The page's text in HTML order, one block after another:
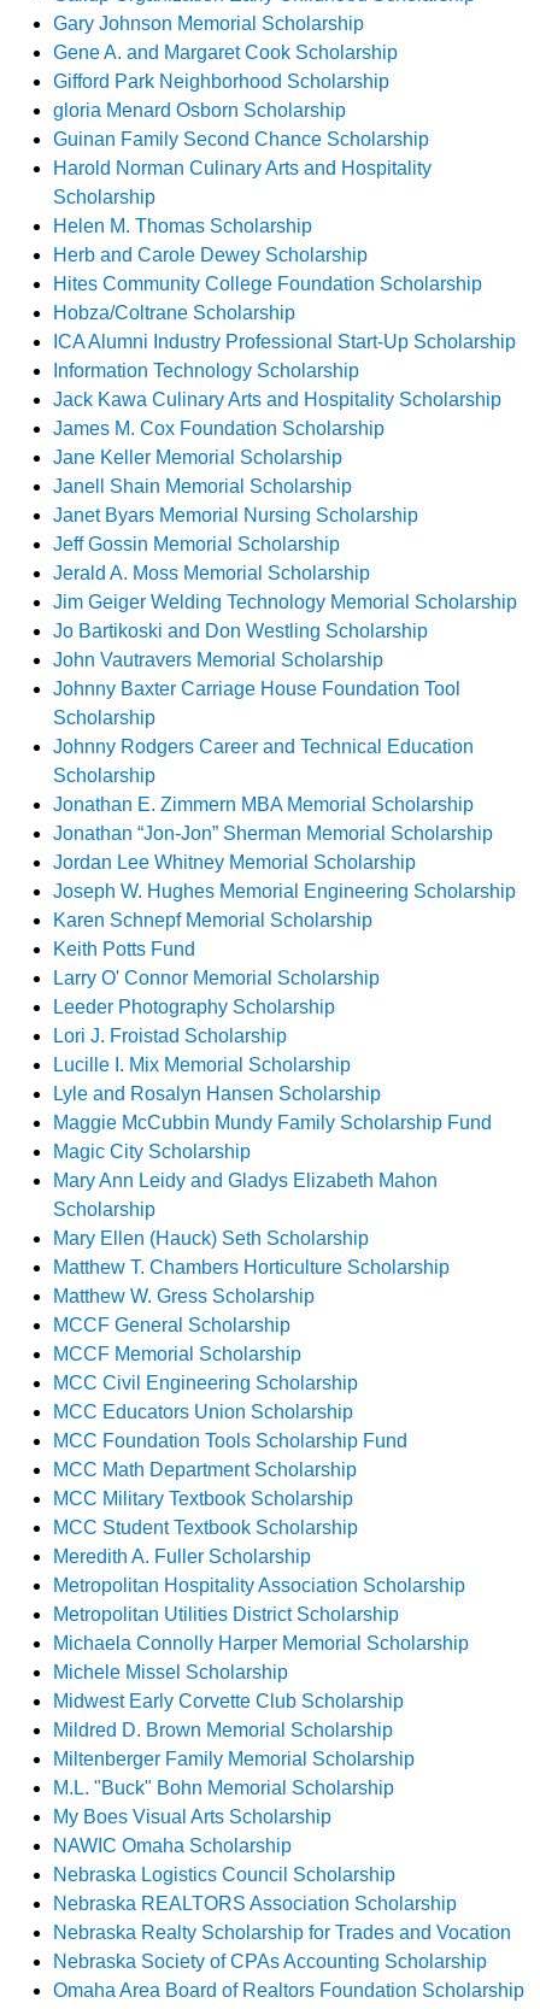
Gary Johnson Memorial Scholarship
Gene A. and Margaret Cook Scholarship
Gifford Park Neighborhood Scholarship
gloria Menard Osborn Scholarship
Guinan Family Second Chance Scholarship
Harold Norman Culinary Arts and Hospitality
Scholarship
Helen M. Thomas Scholarship
Herb and Carole Dewey Scholarship
Hites Community College Foundation Scholarship
Hobza/Coltrane Scholarship
ICA Alumni Industry Professional Start-Up Scholarship
Information Technology Scholarship
Jack Kawa Culinary Arts and Hospitality Scholarship
James M. Cox Foundation Scholarship
Jane Keller Memorial Scholarship
Janell Shain Memorial Scholarship
Janet Byars Memorial Nursing Scholarship
Jeff Gossin Memorial Scholarship
Jerald A. Moss Memorial Scholarship
Jim Geiger Welding Technology Memorial Scholarship
Jo Bartikoski and Don Westling Scholarship
John Vautravers Memorial Scholarship
Johnny Baxter Carriage House Foundation Tool
Scholarship
Johnny Rodgers Career and Technical Education
Scholarship
Jonathan E. Zimmern MBA Memorial Scholarship
Jonathan “Jon-Jon” Sherman Memorial Scholarship
Jordan Lee Whitney Memorial Scholarship
Joseph W. Hughes Memorial Engineering Scholarship
Karen Schnepf Memorial Scholarship
Keith Potts Fund
Larry O' Connor Memorial Scholarship
Leeder Photography Scholarship
Lori J. Froistad Scholarship
Lucille I. Mix Memorial Scholarship
Lyle and Rosalyn Hansen Scholarship
Maggie McCubbin Mundy Family Scholarship Fund
Magic City Scholarship
Mary Ann Leidy and Gladys Elizabeth Mahon
Scholarship
Mary Ellen (Hauck) Seth Scholarship
Matthew T. Chambers Horticulture Scholarship
Matthew W. Gress Scholarship
MCCF General Scholarship
MCCF Memorial Scholarship
MCC Civil Engineering Scholarship
MCC Educators Union Scholarship
MCC Foundation Tools Scholarship Fund
MCC Math Department Scholarship
MCC Military Textbook Scholarship
MCC Student Textbook Scholarship
Meredith A. Fuller Scholarship
Metropolitan Hospitality Association Scholarship
Metropolitan Utilities District Scholarship
Michaela Connolly Harper Memorial Scholarship
Michele Missel Scholarship
Midwest Early Corvette Club Scholarship
Mildred D. Brown Memorial Scholarship
Miltenberger Family Memorial Scholarship
M.L. "Buck" Bohn Memorial Scholarship
My Boes Visual Arts Scholarship
NAWIC Omaha Scholarship
Nebraska Logistics Council Scholarship
Nebraska REALTORS Association Scholarship
Nebraska Realty Scholarship for Trades and Vocation
Nebraska Society of CPAs Accounting Scholarship
Omaha Area Board of Realtors Foundation Scholarship